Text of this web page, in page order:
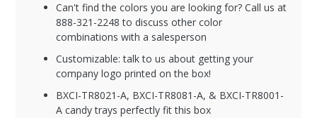
Can't find the colors you are looking for? Call us at
888-321-2248 to discuss other color
combinations with a salesperson
Customizable: talk to us about getting your
company logo printed on the box!
BXCI-TR8021-A, BXCI-TR8081-A, & BXCI-TR8001-
A candy trays perfectly fit this box